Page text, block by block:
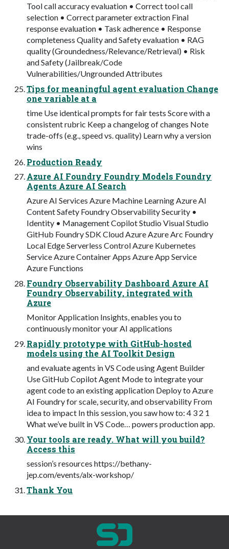
Tool call accuracy evaluation • Correct tool call
selection • Correct parameter extraction Final
response evaluation • Task adherence • Response
completeness Quality and Safety evaluation • RAG
quality (Groundedness/Relevance/Retrieval) • Risk
and Safety (Jailbreak/Code
Vulnerabilities/Ungrounded Attributes
Tips for meaningful agent evaluation Change
one variable at a
time Use identical prompts for fair tests Score with a
consistent rubric Keep a changelog of changes Note
trade-offs (e.g., speed vs. quality) Learn why a version
wins
Production Ready
Azure AI Foundry Foundry Models Foundry
Agents Azure AI Search
Azure AI Services Azure Machine Learning Azure AI
Content Safety Foundry Observability Security •
Identity • Management Copilot Studio Visual Studio
GitHub Foundry SDK Cloud Azure Azure Arc Foundry
Local Edge Serverless Control Azure Kubernetes
Service Azure Container Apps Azure App Service
Azure Functions
Foundry Observability Dashboard Azure AI
Foundry Observability, integrated with
Azure
Monitor Application Insights, enables you to
continuously monitor your AI applications
Rapidly prototype with GitHub-hosted
models using the AI Toolkit Design
and evaluate agents in VS Code using Agent Builder
Use GitHub Copilot Agent Mode to integrate your
agent code to an existing application Deploy to Azure
AI Foundry for scale, security, and observability From
idea to impact In this session, you saw how to: 4 3 2 1
What we’ve built in VS Code… powers production app.
Your tools are ready. What will you build?
Access this
session’s resources https://bethany-
jep.com/events/alx-workshop/
Thank You